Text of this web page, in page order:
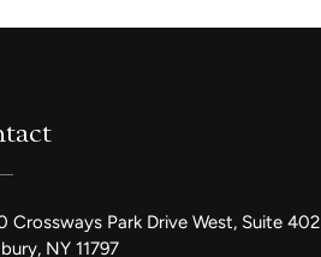
Crossways Park Drive West, Suite 402
NY 11797